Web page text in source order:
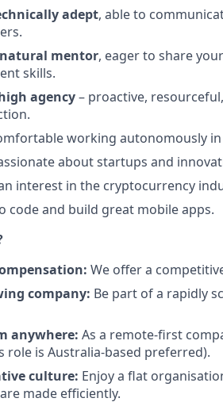
adept, able to
natural mentor, eager to share
skills.
agency– proactive,
working autonomously
about startups and
interest in the cryptocurrency
code and build great mobile apps.
We offer a
company: Be part of a rapidly
anywhere: As a remote-first
role is Australia-based preferred).
culture: Enjoy a flat
made efficiently.